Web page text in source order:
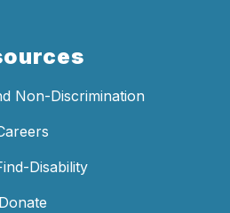
Non-Discrimination
Disability
Donate